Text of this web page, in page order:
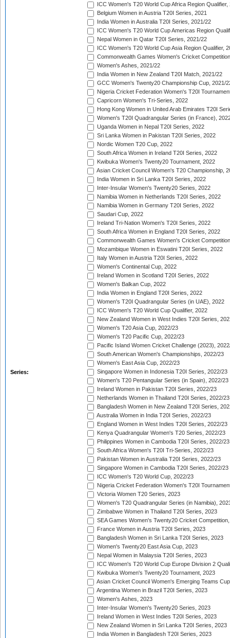
Series:
ICC Women's T20 World Cup Africa Region Qualifier,
Belgium Women in Austria T20I Series, 2021
India Women in Australia T20I Series, 2021/22
ICC Women's T20 World Cup Americas Region
Nepal Women in Qatar T20I Series, 2021/22
ICC Women's T20 World Cup Asia Region Qualifier,
Commonwealth Games Women's Cricket
Women's Ashes, 2021/22
India Women in New Zealand T20I Match, 2021/22
GCC Women's Twenty20 Championship Cup, 2021/
Nigeria Cricket Federation Women's T20I
Capricorn Women's Tri-Series, 2022
Hong Kong Women in United Arab Emirates T20I
Women's T20I Quadrangular Series (in France),
Uganda Women in Nepal T20I Series, 2022
Sri Lanka Women in Pakistan T20I Series, 2022
Nordic Women T20 Cup, 2022
South Africa Women in Ireland T20I Series, 2022
Kwibuka Women's Twenty20 Tournament, 2022
Asian Cricket Council Women's T20 Championship,
India Women in Sri Lanka T20I Series, 2022
Inter-Insular Women's Twenty20 Series, 2022
Namibia Women in Netherlands T20I Series, 2022
Namibia Women in Germany T20I Series, 2022
Saudari Cup, 2022
Ireland Tri-Nation Women's T20I Series, 2022
South Africa Women in England T20I Series, 2022
Commonwealth Games Women's Cricket
Mozambique Women in Eswatini T20I Series, 2022
Italy Women in Austria T20I Series, 2022
Women's Continental Cup, 2022
Ireland Women in Scotland T20I Series, 2022
Women's Balkan Cup, 2022
India Women in England T20I Series, 2022
Women's T20I Quadrangular Series (in UAE), 2022
ICC Women's T20 World Cup Qualifier, 2022
New Zealand Women in West Indies T20I Series,
Women's T20 Asia Cup, 2022/23
Women's T20 Pacific Cup, 2022/23
Pacific Island Women Cricket Challenge (2023),
South American Women's Championships, 2022/23
Women's East Asia Cup, 2022/23
Singapore Women in Indonesia T20I Series, 2022/23
Women's T20 Pentangular Series (in Spain), 2022/23
Ireland Women in Pakistan T20I Series, 2022/23
Netherlands Women in Thailand T20I Series, 2022/23
Bangladesh Women in New Zealand T20I Series,
Australia Women in India T20I Series, 2022/23
England Women in West Indies T20I Series, 2022/23
Kenya Quadrangular Women's T20 Series, 2022/23
Philippines Women in Cambodia T20I Series, 2022/23
South Africa Women's T20I Tri-Series, 2022/23
Pakistan Women in Australia T20I Series, 2022/23
Singapore Women in Cambodia T20I Series, 2022/23
ICC Women's T20 World Cup, 2022/23
Nigeria Cricket Federation Women's T20I
Victoria Women T20 Series, 2023
Women's T20 Quadrangular Series (in Namibia),
Zimbabwe Women in Thailand T20I Series, 2023
SEA Games Women's Twenty20 Cricket
France Women in Austria T20I Series, 2023
Bangladesh Women in Sri Lanka T20I Series, 2023
Women's Twenty20 East Asia Cup, 2023
Nepal Women in Malaysia T20I Series, 2023
ICC Women's T20 World Cup Europe Division 2
Kwibuka Women's Twenty20 Tournament, 2023
Asian Cricket Council Women's Emerging Teams
Argentina Women in Brazil T20I Series, 2023
Women's Ashes, 2023
Inter-Insular Women's Twenty20 Series, 2023
Ireland Women in West Indies T20I Series, 2023
New Zealand Women in Sri Lanka T20I Series, 2023
India Women in Bangladesh T20I Series, 2023